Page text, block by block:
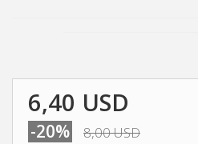
6,40 USD
-20% 8,00 USD